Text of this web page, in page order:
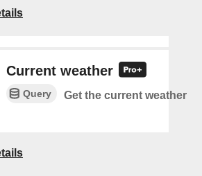
Current weather
Query Get the current weather